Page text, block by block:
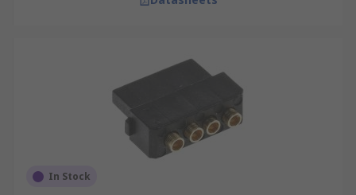
In Stock